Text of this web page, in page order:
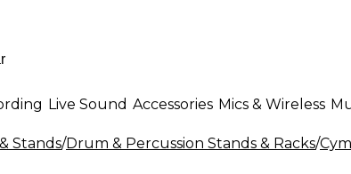
Live Sound Accessories Mics & Wireless
Stands/Drum & Percussion Stands & Racks/